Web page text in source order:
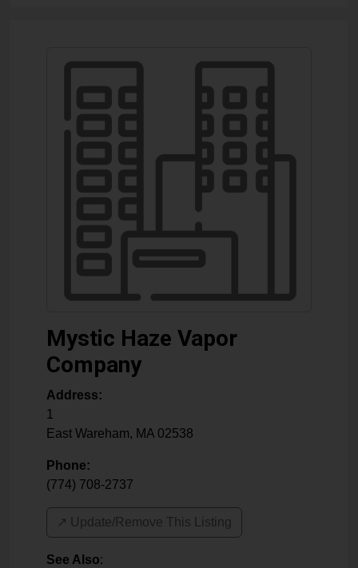
Mystic Haze Vapor
Company
Address:
1
East Wareham, MA 02538
Phone:
(774) 708-2737
↗️ Update/Remove This Listing
See Also: